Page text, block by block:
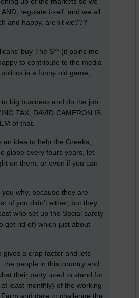
regulate itself, and we all
and happy, aren’t we???
buy The S** (it pains me
to contribute to the media
is a funny old game,
big business and do the job
TAX, DAVID CAMERON IS
of that.
an idea to help the Greeks,
globe every fours years, let
on them, or even if you can
why, because they are
of you didn’t either, but they
who set up the Social safety
get rid of) which just about
gives a crap factor and lets
the people in this country and
their party used to stand for
least monthly) of the working
and dare to challenge the